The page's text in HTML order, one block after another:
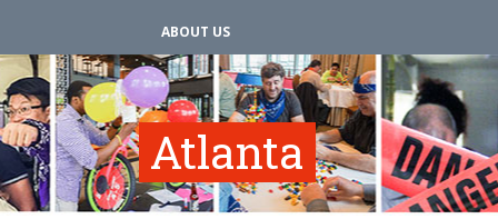
ABOUT US
Atlanta